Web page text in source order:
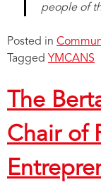
people of
Posted in
Tagged YMCANS
The
Chair of